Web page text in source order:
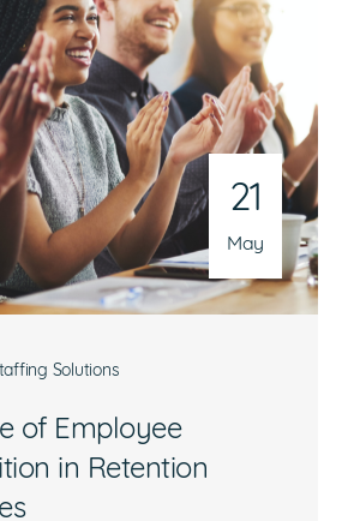
21
May
Solutions
of Employee
in Retention